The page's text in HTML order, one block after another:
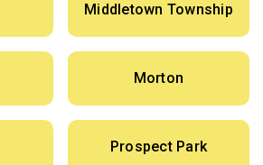
Middletown Township
Morton
Prospect Park